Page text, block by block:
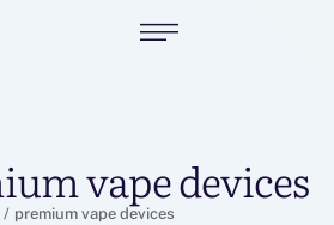
vape devices
/ premium vape devices